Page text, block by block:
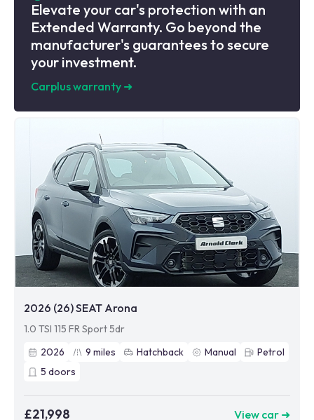
Elevate your car's protection with an
Extended Warranty. Go beyond the
manufacturer's guarantees to secure
your investment.
Carplus warranty ➜
2026 (26) SEAT Arona
1.0 TSI 115 FR Sport 5dr
2026
9 miles Hatchback Manual
Petrol
5 doors
£21,998 View car ➜